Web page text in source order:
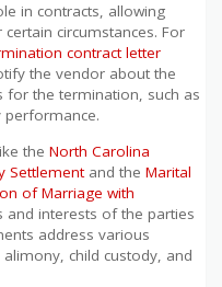
in contracts, allowing
circumstances. For
contract letter
the vendor about the
the termination, such as
performance.
the North Carolina
Settlementand the Marital
of Marriage with
and interests of the parties
address various
child custody, and